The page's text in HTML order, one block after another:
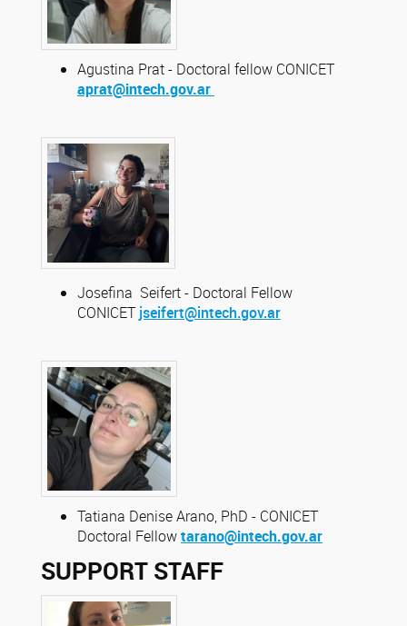
Agustina Prat - Doctoral fellow CONICET
aprat@intech.gov.ar
Josefina Seifert - Doctoral Fellow
CONICET jseifert@intech.gov.ar
Tatiana Denise Arano, PhD - CONICET
Doctoral Fellowtarano@intech.gov.ar
SUPPORT STAFF